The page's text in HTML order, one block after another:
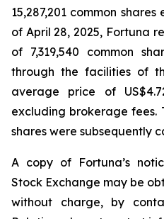
15,287,201 common
of April 28, 2025, Fortuna
of 7,319,540 common
through the facilities of
average price of
excluding brokerage fees.
shares were subsequently
A copy of Fortuna’s
Stock Exchange may be
without charge, by